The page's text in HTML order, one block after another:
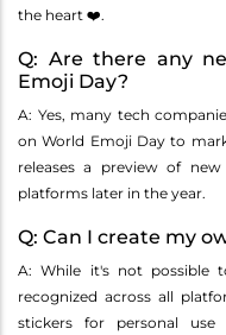
the heart ❤️.
Q: Are there any
Emoji Day?
A: Yes, many tech
on World Emoji Day to
releases a preview of
platforms later in the year.
Q: Can I create my
A: While it's not possible
recognized across all
stickers for personal